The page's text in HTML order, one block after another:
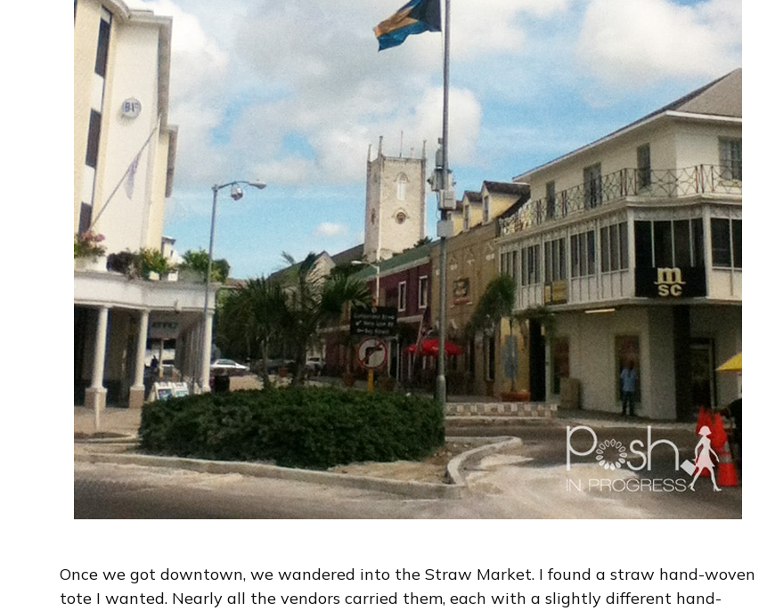
Once we got downtown, we wandered into the Straw Market. I found a straw hand-woven
tote I wanted. Nearly all the vendors carried them, each with a slightly different hand-